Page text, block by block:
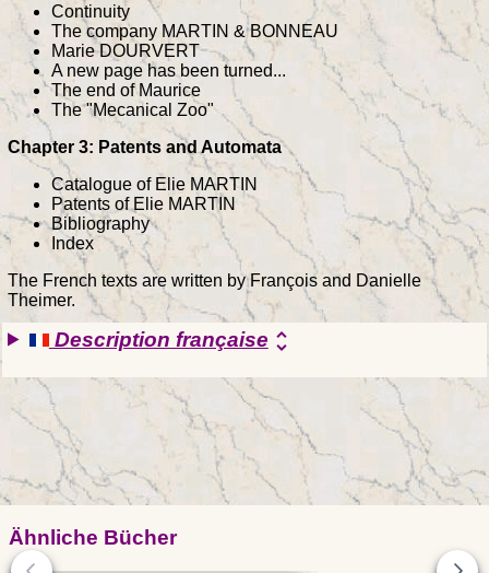
Continuity
The company MARTIN & BONNEAU
Marie DOURVERT
A new page has been turned...
The end of Maurice
The "Mecanical Zoo"
Chapter 3: Patents and Automata
Catalogue of Elie MARTIN
Patents of Elie MARTIN
Bibliography
Index
The French texts are written by François and Danielle
Theimer.
Description française unfold_more
Ähnliche Bücher